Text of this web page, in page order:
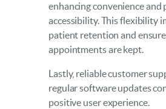
enhancing convenience and
accessibility. This flexibility
patient retention and
appointments are kept.
Lastly, reliable customer
regular software updates
positive user experience.